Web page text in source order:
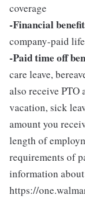
coverage
-Financial
company-paid
-Paid time off
care leave,
also receive PTO
vacation, sick
amount you
length of
requirements of
information about
https://